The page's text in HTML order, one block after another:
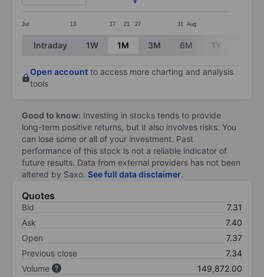
Jul 13 17 21 27 31 Aug
End of interactive chart.
Intraday 1W 1M 3M 6M 1Y
Open account to access more charting and analysis
tools
Good to know: Investing in stocks tends to provide
long-term positive returns, but it also involves risks. You
can lose some or all of your investment. Past
performance of this stock is not a reliable indicator of
future results. Data from external providers has not been
altered by Saxo. See full data disclaimer.
Quotes
Bid
7.31
Ask
7.40
Open
7.37
Previous close
7.34
Volume
149,872.00